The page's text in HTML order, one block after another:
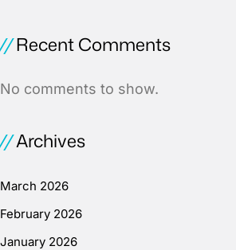
Recent Comments
No comments to show.
Archives
March 2026
February 2026
January 2026